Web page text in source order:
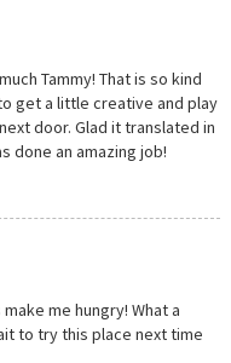
Tammy! That is so kind
get a little creative and play
door. Glad it translated in
done an amazing job!
me hungry! What a
to try this place next time